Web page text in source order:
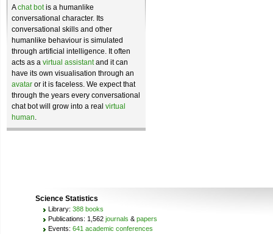
Achat botis a humanlike
conversational character. Its
conversational skills and other
humanlike behaviour is simulated
through artificial intelligence. It often
acts as a virtual assistantand it can
have its own visualisation through an
avatar or it is faceless. We expect that
through the years every conversational
chat bot will grow into a real virtual
human.
Science Statistics
Library: 388 books
Publications: 1,562 journals & papers
Events: 641 academic conferences